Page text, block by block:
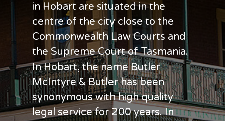
in Hobart are situated in the
centre of the city close to the
Commonwealth Law Courts and
the Supreme Court of Tasmania.
In Hobart, the name Butler
McIntyre & Butler has been
synonymous with high quality
legal service for 200 years. In